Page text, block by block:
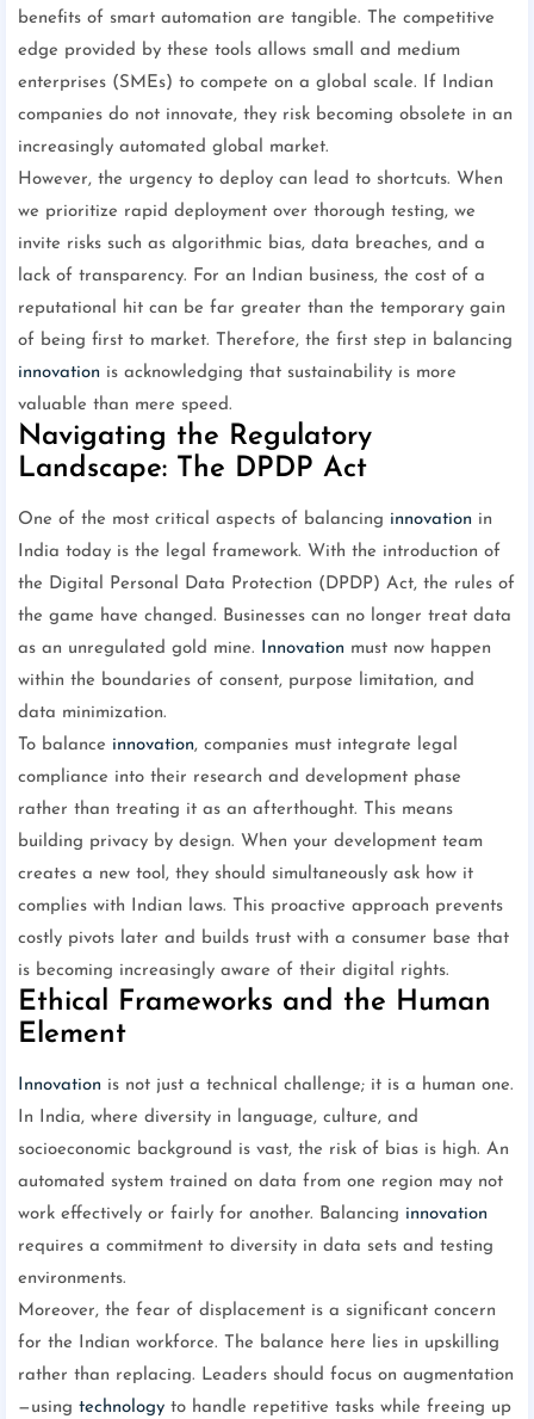
benefits of smart automation are tangible. The competitive
edge provided by these tools allows small and medium
enterprises (SMEs) to compete on a global scale. If Indian
companies do not innovate, they risk becoming obsolete in an
increasingly automated global market.
However, the urgency to deploy can lead to shortcuts. When
we prioritize rapid deployment over thorough testing, we
invite risks such as algorithmic bias, data breaches, and a
lack of transparency. For an Indian business, the cost of a
reputational hit can be far greater than the temporary gain
of being first to market. Therefore, the first step in balancing
innovation is acknowledging that sustainability is more
valuable than mere speed.
Navigating the Regulatory
Landscape: The DPDP Act
One of the most critical aspects of balancing innovation in
India today is the legal framework. With the introduction of
the Digital Personal Data Protection (DPDP) Act, the rules of
the game have changed. Businesses can no longer treat data
as an unregulated gold mine. Innovation must now happen
within the boundaries of consent, purpose limitation, and
data minimization.
To balance innovation, companies must integrate legal
compliance into their research and development phase
rather than treating it as an afterthought. This means
building privacy by design. When your development team
creates a new tool, they should simultaneously ask how it
complies with Indian laws. This proactive approach prevents
costly pivots later and builds trust with a consumer base that
is becoming increasingly aware of their digital rights.
Ethical Frameworks and the Human
Element
Innovation is not just a technical challenge; it is a human one.
In India, where diversity in language, culture, and
socioeconomic background is vast, the risk of bias is high. An
automated system trained on data from one region may not
work effectively or fairly for another. Balancing innovation
requires a commitment to diversity in data sets and testing
environments.
Moreover, the fear of displacement is a significant concern
for the Indian workforce. The balance here lies in upskilling
rather than replacing. Leaders should focus on augmentation
—using technology to handle repetitive tasks while freeing up